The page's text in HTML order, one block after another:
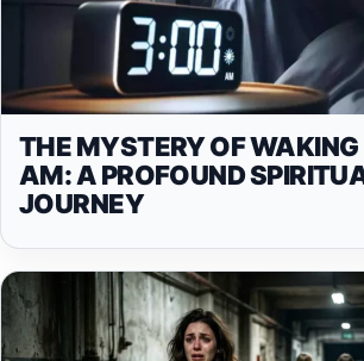
THE MYSTERY OF WAKING
AM: A PROFOUND
JOURNEY